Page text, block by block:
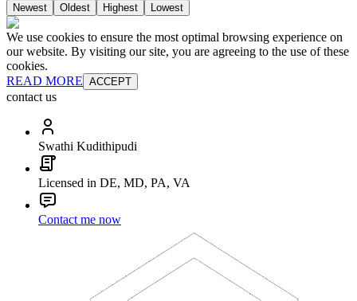
Newest Oldest Highest Lowest
We use cookies to ensure the most optimal browsing experience on
our website. By visiting our site, you are agreeing to the use of these
cookies.
READ MORE ACCEPT
contact us
Swathi Kudithipudi
Licensed in DE, MD, PA, VA
Contact me now